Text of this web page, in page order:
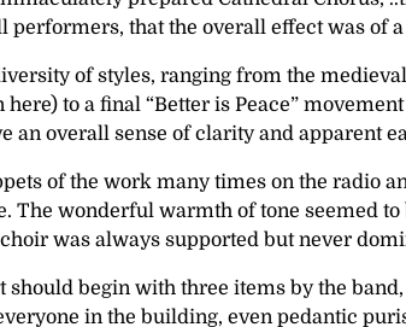
that the overall effect was of
of styles, ranging from the
here) to a final “Better is Peace”
an overall sense of clarity and apparent
of the work many times on the radio
The wonderful warmth of tone seemed
was always supported but never
should begin with three items by the
in the building, even pedantic